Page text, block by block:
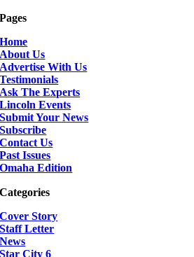
Pages
Home
About Us
Advertise With Us
Testimonials
Ask The Experts
Lincoln Events
Submit Your News
Subscribe
Contact Us
Past Issues
Omaha Edition
Categories
Cover Story
Staff Letter
News
Star City 6